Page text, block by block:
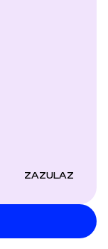
ZAZULAZ